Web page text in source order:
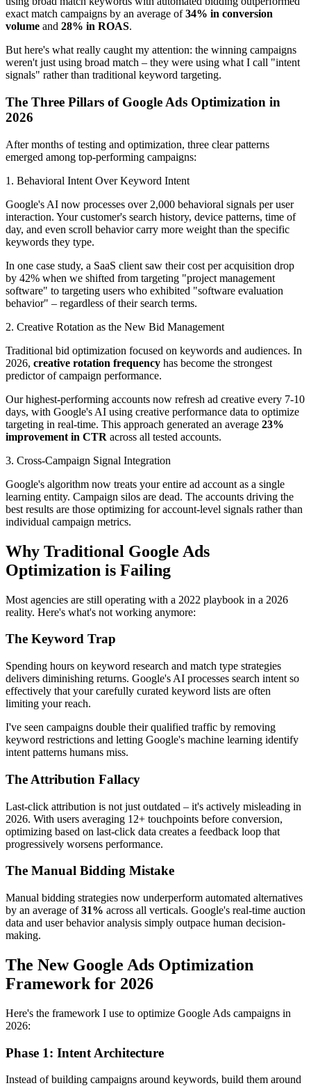
exact match campaigns by an average of34% in conversion
volume and 28% in ROAS.
But here's what really caught my attention: the winning campaigns
weren't just using broad match – they were using what I call "intent
signals" rather than traditional keyword targeting.
The Three Pillars of Google Ads Optimization in
2026
After months of testing and optimization, three clear patterns
emerged among top-performing campaigns:
1. Behavioral Intent Over Keyword Intent
Google's AI now processes over 2,000 behavioral signals per user
interaction. Your customer's search history, device patterns, time of
day, and even scroll behavior carry more weight than the specific
keywords they type.
In one case study, a SaaS client saw their cost per acquisition drop
by 42% when we shifted from targeting "project management
software" to targeting users who exhibited "software evaluation
behavior" – regardless of their search terms.
2. Creative Rotation as the New Bid Management
Traditional bid optimization focused on keywords and audiences. In
2026, creative rotation frequency has become the strongest
predictor of campaign performance.
Our highest-performing accounts now refresh ad creative every 7-10
days, with Google's AI using creative performance data to optimize
targeting in real-time. This approach generated an average 23%
improvement in CTR across all tested accounts.
3. Cross-Campaign Signal Integration
Google's algorithm now treats your entire ad account as a single
learning entity. Campaign silos are dead. The accounts driving the
best results are those optimizing for account-level signals rather than
individual campaign metrics.
Why Traditional Google Ads
Optimization is Failing
Most agencies are still operating with a 2022 playbook in a 2026
reality. Here's what's not working anymore:
The Keyword Trap
Spending hours on keyword research and match type strategies
delivers diminishing returns. Google's AI processes search intent so
effectively that your carefully curated keyword lists are often
limiting your reach.
I've seen campaigns double their qualified traffic by removing
keyword restrictions and letting Google's machine learning identify
intent patterns humans miss.
The Attribution Fallacy
Last-click attribution is not just outdated – it's actively misleading in
2026. With users averaging 12+ touchpoints before conversion,
optimizing based on last-click data creates a feedback loop that
progressively worsens performance.
The Manual Bidding Mistake
Manual bidding strategies now underperform automated alternatives
by an average of31% across all verticals. Google's real-time auction
data and user behavior analysis simply outpace human decision-
making.
The New Google Ads Optimization
Framework for 2026
Here's the framework I use to optimize Google Ads campaigns in
2026:
Phase 1: Intent Architecture
Instead of building campaigns around keywords, build them around